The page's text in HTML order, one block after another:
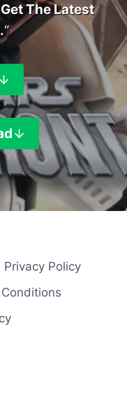
The Latest
“
Privacy Policy